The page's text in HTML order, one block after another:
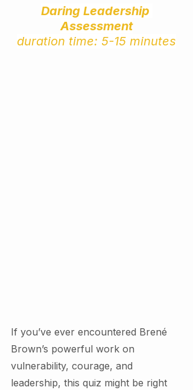
Daring Leadership
Assessment
duration time: 5-15 minutes
If you’ve ever encountered Brené
Brown’s powerful work on
vulnerability, courage, and
leadership, this quiz might be right